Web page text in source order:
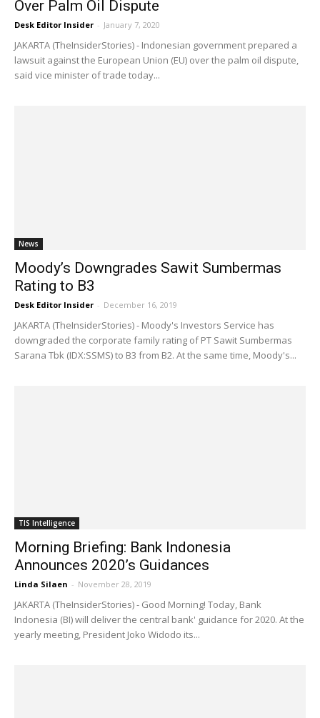
Over Palm Oil Dispute
Desk Editor Insider - January 7, 2020
JAKARTA (TheInsiderStories) - Indonesian government prepared a
lawsuit against the European Union (EU) over the palm oil dispute,
said vice minister of trade today...
News
Moody’s Downgrades Sawit Sumbermas
Rating to B3
Desk Editor Insider - December 16, 2019
JAKARTA (TheInsiderStories) - Moody's Investors Service has
downgraded the corporate family rating of PT Sawit Sumbermas
Sarana Tbk (IDX:SSMS) to B3 from B2. At the same time, Moody's...
TIS Intelligence
Morning Briefing: Bank Indonesia
Announces 2020’s Guidances
Linda Silaen - November 28, 2019
JAKARTA (TheInsiderStories) - Good Morning! Today, Bank
Indonesia (BI) will deliver the central bank' guidance for 2020. At the
yearly meeting, President Joko Widodo its...